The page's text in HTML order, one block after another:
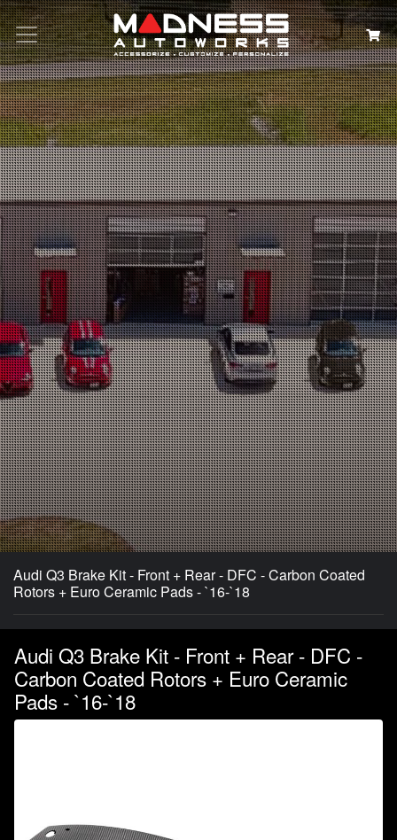
Search
Audi Q3 Brake Kit - Front + Rear - DFC - Carbon Coated
Rotors + Euro Ceramic Pads - `16-`18
Audi Q3 Brake Kit - Front + Rear - DFC -
Carbon Coated Rotors + Euro Ceramic
Pads - `16-`18